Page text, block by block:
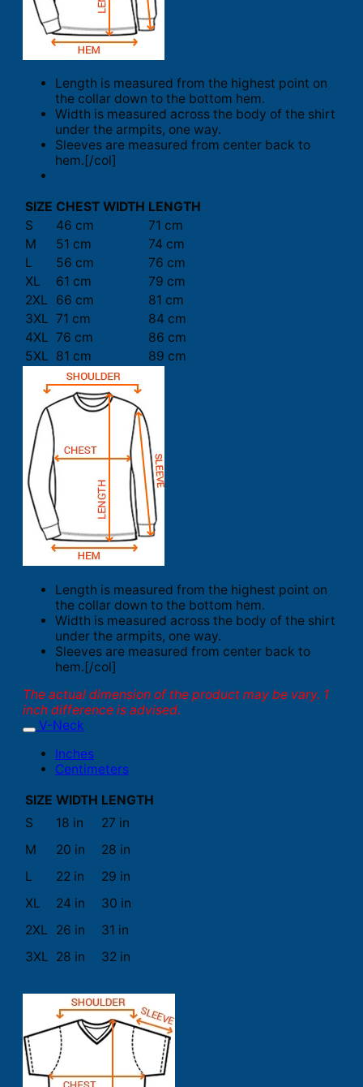
Length is measured from the highest point on
the collar down to the bottom hem.
Width is measured across the body of the shirt
under the armpits, one way.
Sleeves are measured from center back to
hem.[/col]
SIZE CHEST WIDTH LENGTH
S
46 cm
71 cm
M
51 cm
74 cm
L
56 cm
76 cm
XL
61 cm
79 cm
2XL
66 cm
81 cm
3XL 71 cm
84 cm
4XL 76 cm
86 cm
5XL 81 cm 89 cm
Length is measured from the highest point on
the collar down to the bottom hem.
Width is measured across the body of the shirt
under the armpits, one way.
Sleeves are measured from center back to
hem.[/col]
The actual dimension of the product may be vary. 1
inch difference is advised.
V-Neck
Inches
Centimeters
SIZE WIDTH LENGTH
S
18 in
27 in
M
20 in
28 in
L
22 in
29 in
XL
24 in
30 in
2XL
26 in
31 in
3XL 28 in 32 in